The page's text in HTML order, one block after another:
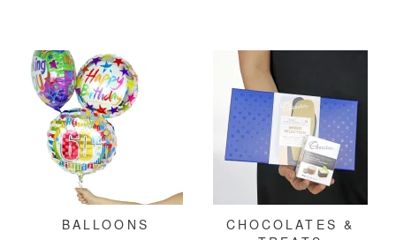
BALLOONS
CHOCOLATES &